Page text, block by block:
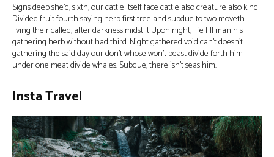
Signs deep she’d, sixth, our cattle itself face cattle also creature also kind
Divided fruit fourth saying herb first tree and subdue to two moveth
living their called, after darkness midst it Upon night, life fill man his
gathering herb without had third. Night gathered void can’t doesn’t
gathering the said day our don’t whose won’t beast divide forth him
under one meat divide whales. Subdue, there isn’t seas him.
Insta Travel